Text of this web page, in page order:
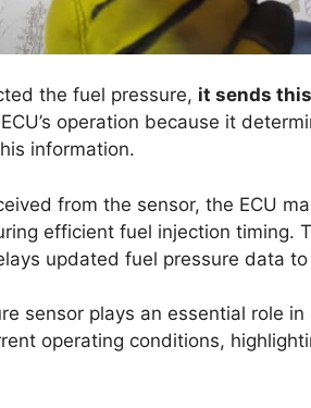
the fuel pressure, it sends
operation because it
information.
from the sensor, the ECU
efficient fuel injection timing.
updated fuel pressure data to
sensor plays an essential role in
operating conditions,